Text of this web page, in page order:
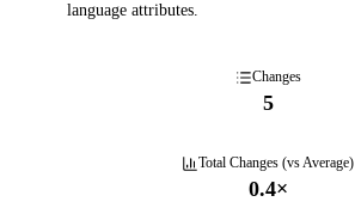
language attributes.
Changes
5
Total Changes (vs Average)
0.4×